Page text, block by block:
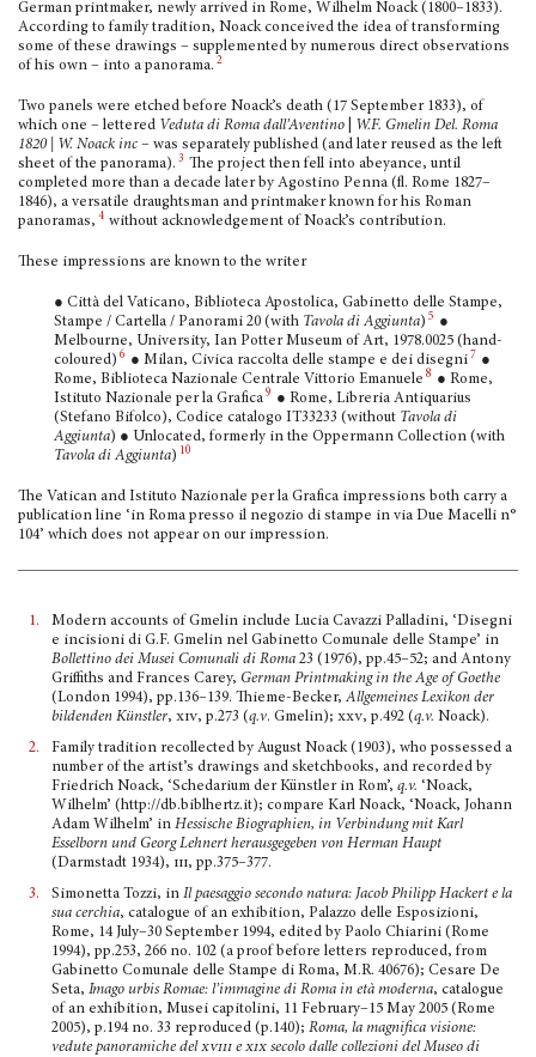
German printmaker, newly arrived in Rome, Wilhelm Noack (1800–1833).
According to family tradition, Noack conceived the idea of transforming
some of these drawings – supplemented by numerous direct observations
of his own – into a panorama. 2
Two panels were etched before Noack’s death (17 September 1833), of
which one – lettered Veduta di Roma dall’Aventino
W.F. Gmelin Del. Roma
1820 | W. Noack inc – was separately published (and later reused as the left
sheet of the panorama). 3 The pro­ject then fell into abeyance, until
completed more than a decade later by Agostino Penna (fl. Rome 1827–
1846), a versatile draughtsman and printmaker known for his Roman
panoramas, 4 without acknowledgement of Noack’s contribution.
These impressions are known to the writer
● Città del Vaticano, Biblioteca Apostolica, Gabinetto delle Stampe,
Stampe / Cartella / Panorami 20 (with Tavola di Aggiunta) 5 ●
Melbourne, University, Ian Potter Museum of Art, 1978.0025 (hand-
coloured) 6 ● Milan, Civica raccolta delle stampe e dei disegni 7 ●
Rome, Biblioteca Nazionale Centrale Vittorio Emanuele 8 ● Rome,
Istituto Nazionale per la Grafica 9 ● Rome, Libreria Antiquar­ius
(Stefano Bifolco), Codice catalogo IT33233 (without Tavola di
Aggiunta) ● Unlocated, formerly in the Oppermann Collection (with
Tavola di Aggiunta) 10
The Vatican and Istituto Nazionale per la Grafica impressions both carry a
publication line ‘in Roma presso il negozio di stampe in via Due Macelli n°
104’ which does not appear on our impression.
1.
Modern accounts of Gmelin include Lucia Cavazzi Palladini, ‘Disegni
e incisioni di G.F. Gmelin nel Gabi­netto Comunale delle Stampe’ in
Bollettino dei Musei Comunali di Roma 23 (1976), pp.45–52; and Antony
Griffiths and Frances Carey, German Printmaking in the Age of Goethe
(London 1994), pp.136–139. Thieme-Becker, Allgemeines Lexikon der
bildenden Künstler, xiv, p.273 (q.v. Gmelin); xxv, p.492 (q.v. Noack).
2.
Family tradition recollected by August Noack (1903), who possessed a
number of the artist’s draw­ings and sketchbooks, and recorded by
Friedrich Noack, ‘Schedarium der Künstler in Rom’, q.v. ‘Noack,
Wilhelm’ (http://db.biblhertz.it); compare Karl Noack, ‘Noack, Johann
Adam Wilhelm’ in Hessische Biographien, in Verbindung mit Karl
Esselborn und Georg Lehnert herausgegeben von Herman Haupt
(Darmstadt 1934), iii, pp.375–377.
3.
Simonetta Tozzi, in Il paesaggio secondo natura: Jacob Philipp Hackert e la
sua cerchia, catalogue of an exhibition, Palazzo delle Esposizioni,
Rome, 14 July–30 September 1994, edited by Paolo Chiarini (Rome
1994), pp.253, 266 no. 102 (a proof before letters reproduced, from
Gabinetto Comu­nale delle Stampe di Roma, M.R. 40676); Cesare De
Seta, Imago urbis Romae: l’immagine di Roma in età moderna, catalogue
of an exhibition, Musei capitolini, 11 February–15 May 2005 (Rome
2005), p.194 no. 33 reproduced (p.140); Roma, la magnifica visione:
vedute panoramiche del xviii e xix secolo dalle collezioni del Museo di